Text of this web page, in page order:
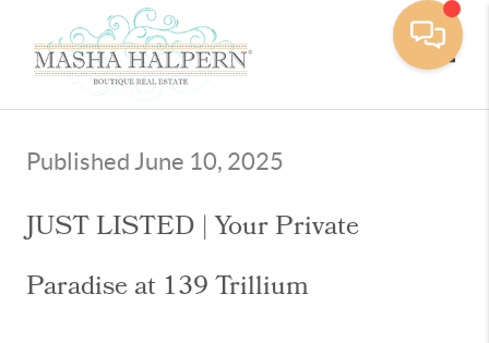
Published June 10, 2025
JUST LISTED | Your Private
Paradise at 139 Trillium